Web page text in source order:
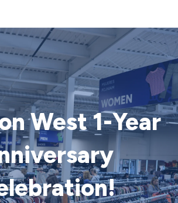
West 1-Year